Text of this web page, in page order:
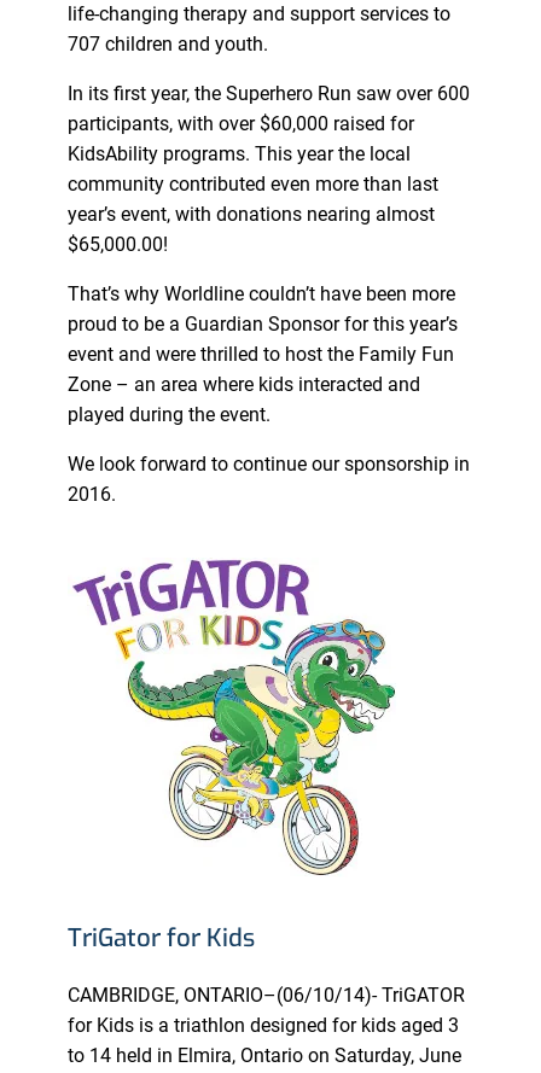
life-changing therapy and support services to
707 children and youth.
In its first year, the Superhero Run saw over 600
participants, with over $60,000 raised for
KidsAbility programs. This year the local
community contributed even more than last
year’s event, with donations nearing almost
$65,000.00!
That’s why Worldline couldn’t have been more
proud to be a Guardian Sponsor for this year’s
event and were thrilled to host the Family Fun
Zone – an area where kids interacted and
played during the event.
We look forward to continue our sponsorship in
2016.
TriGator for Kids
CAMBRIDGE, ONTARIO–(06/10/14)- TriGATOR
for Kids is a triathlon designed for kids aged 3
to 14 held in Elmira, Ontario on Saturday, June